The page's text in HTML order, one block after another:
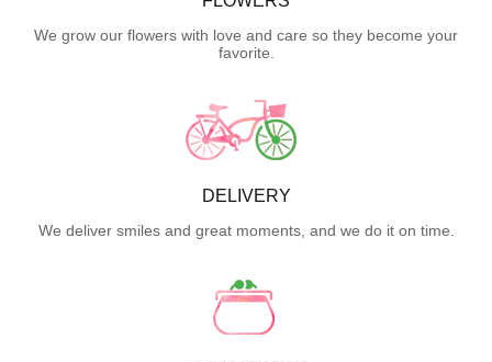
We grow our flowers with love and care so they become your
favorite.
DELIVERY
We deliver smiles and great moments, and we do it on time.